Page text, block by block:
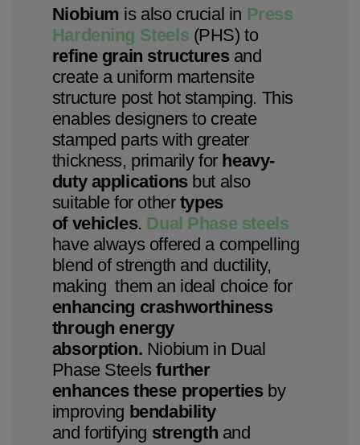
Niobium is also crucial in Press
Hardening Steels (PHS) to
refine grain structuresand
create a uniform martensite
structure post hot stamping. This
enables designers to create
stamped parts with greater
thickness, primarily for heavy-
duty applicationsbut also
suitable for othertypes
of vehicles. Dual Phase steels
have always offered a compelling
blend of strength and ductility,
making them an ideal choice for
enhancing crashworthiness
through energy
absorption. Niobium in Dual
Phase Steelsfurther
enhances these propertiesby
improving bendability
and fortifying strength and